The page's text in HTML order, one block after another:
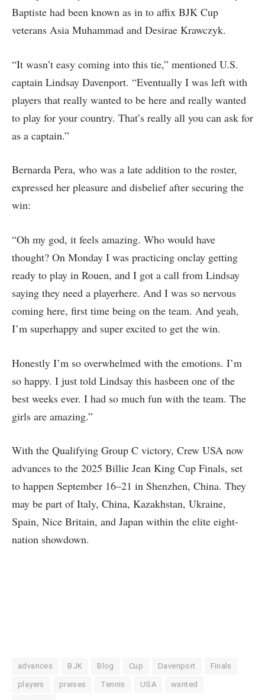
Baptiste had been known as in to affix BJK Cup
veterans Asia Muhammad and Desirae Krawczyk.
“It wasn’t easy coming into this tie,” mentioned U.S.
captain Lindsay Davenport. “Eventually I was left with
players that really wanted to be here and really wanted
to play for your country. That’s really all you can ask for
as a captain.”
Bernarda Pera, who was a late addition to the roster,
expressed her pleasure and disbelief after securing the
win:
“Oh my god, it feels amazing. Who would have
thought? On Monday I was practicing onclay getting
ready to play in Rouen, and I got a call from Lindsay
saying they need a playerhere. And I was so nervous
coming here, first time being on the team. And yeah,
I’m superhappy and super excited to get the win.
Honestly I’m so overwhelmed with the emotions. I’m
so happy. I just told Lindsay this hasbeen one of the
best weeks ever. I had so much fun with the team. The
girls are amazing.”
With the Qualifying Group C victory, Crew USA now
advances to the 2025 Billie Jean King Cup Finals, set
to happen September 16–21 in Shenzhen, China. They
may be part of Italy, China, Kazakhstan, Ukraine,
Spain, Nice Britain, and Japan within the elite eight-
nation showdown.
advances BJK Blog Cup Davenport Finals
players praises Tennis USA wanted